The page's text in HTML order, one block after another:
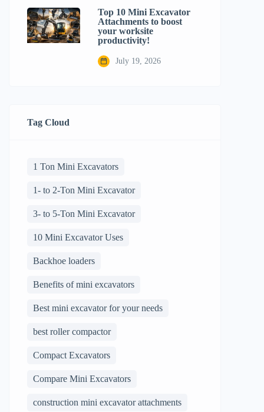
Top 10 Mini Excavator
Attachments to boost
your worksite
productivity!
July 19, 2026
Tag Cloud
1 Ton Mini Excavators
1- to 2-Ton Mini Excavator
3- to 5-Ton Mini Excavator
10 Mini Excavator Uses
Backhoe loaders
Benefits of mini excavators
Best mini excavator for your needs
best roller compactor
Compact Excavators
Compare Mini Excavators
construction mini excavator attachments